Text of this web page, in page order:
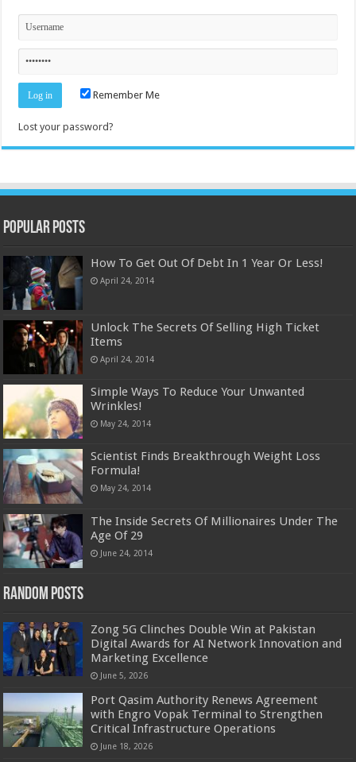
Remember Me
Lost your password?
Popular Posts
How To Get Out Of Debt In 1 Year Or Less!
April 24, 2014
Unlock The Secrets Of Selling High Ticket
Items
April 24, 2014
Simple Ways To Reduce Your Unwanted
Wrinkles!
May 24, 2014
Scientist Finds Breakthrough Weight Loss
Formula!
May 24, 2014
The Inside Secrets Of Millionaires Under The
Age Of 29
June 24, 2014
Random Posts
Zong 5G Clinches Double Win at Pakistan
Digital Awards for AI Network Innovation and
Marketing Excellence
June 5, 2026
Port Qasim Authority Renews Agreement
with Engro Vopak Terminal to Strengthen
Critical Infrastructure Operations
June 18, 2026